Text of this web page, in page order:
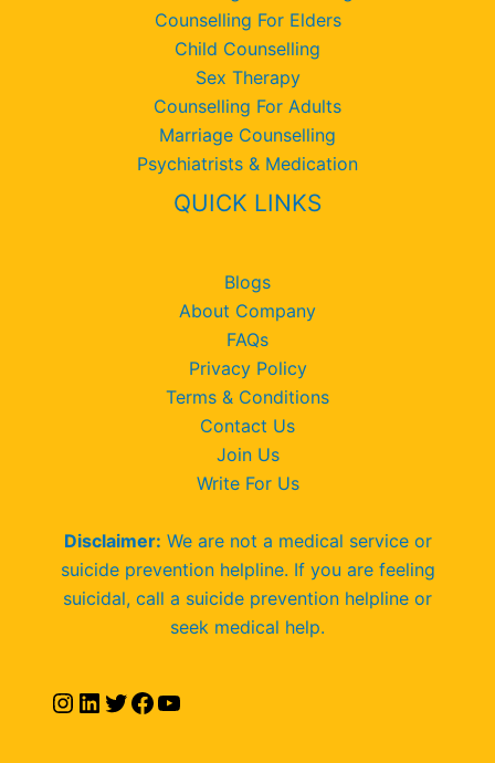
Counselling For Elders
Child Counselling
Sex Therapy
Counselling For Adults
Marriage Counselling
Psychiatrists & Medication
QUICK LINKS
Blogs
About Company
FAQs
Privacy Policy
Terms & Conditions
Contact Us
Join Us
Write For Us
Disclaimer: We are not a medical service or
suicide prevention helpline. If you are feeling
suicidal, call a suicide prevention helpline or
seek medical help.